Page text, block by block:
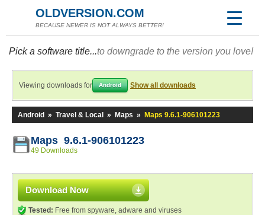
OLDVERSION.COM
BECAUSE NEWER IS NOT ALWAYS BETTER!
Pick a software title...to downgrade to the version you love!
Viewing downloads for Android Show all downloads
Android » Travel & Local » Maps » Maps 9.6.1-906101223
Maps 9.6.1-906101223
49 Downloads
Download Now
Tested: Free from spyware, adware and viruses